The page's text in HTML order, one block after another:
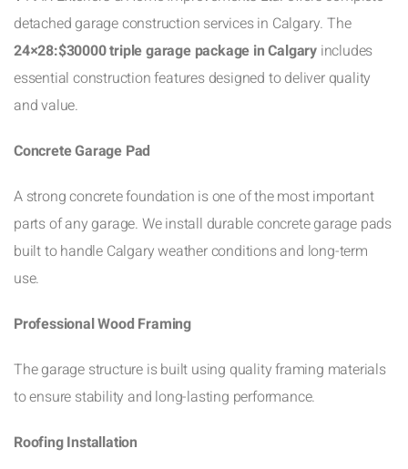
detached garage construction services in Calgary. The
24×28:$30000 triple garage package in Calgary includes
essential construction features designed to deliver quality
and value.
Concrete Garage Pad
A strong concrete foundation is one of the most important
parts of any garage. We install durable concrete garage pads
built to handle Calgary weather conditions and long-term
use.
Professional Wood Framing
The garage structure is built using quality framing materials
to ensure stability and long-lasting performance.
Roofing Installation